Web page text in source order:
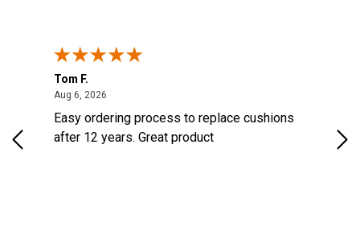
Tom F.
Aug 6, 2026
Easy ordering process to replace cushions
after 12 years. Great product